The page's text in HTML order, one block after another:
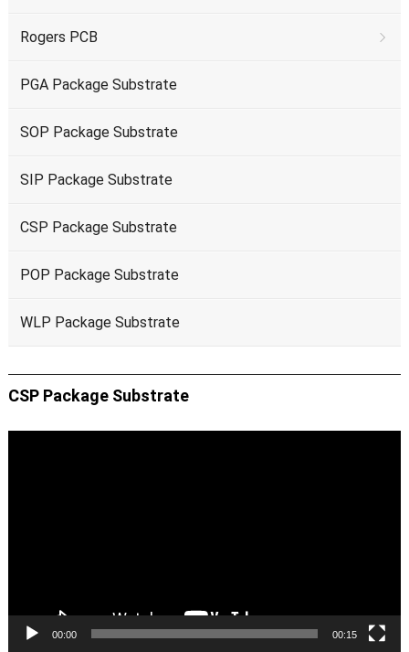
Rogers PCB
PGA Package Substrate
SOP Package Substrate
SIP Package Substrate
CSP Package Substrate
POP Package Substrate
WLP Package Substrate
CSP Package Substrate
00:00 00:15